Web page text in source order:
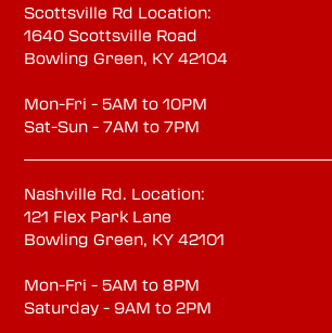
Scottsville Rd Location:
1640 Scottsville Road
Bowling Green, KY 42104
Mon-Fri - 5AM to 10PM
Sat-Sun - 7AM to 7PM
Nashville Rd. Location:
121 Flex Park Lane
Bowling Green, KY 42101
Mon-Fri - 5AM to 8PM
Saturday - 9AM to 2PM